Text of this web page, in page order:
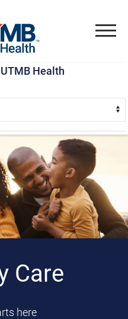
Skip
to
main
Go
to
site
Jump
to
pageHealth
Care
here